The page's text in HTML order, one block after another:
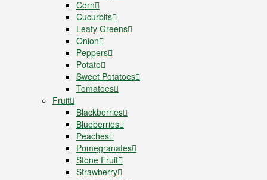
Corn
Cucurbits
Leafy Greens
Onion
Peppers
Potato
Sweet Potatoes
Tomatoes
Fruit
Blackberries
Blueberries
Peaches
Pomegranates
Stone Fruit
Strawberry